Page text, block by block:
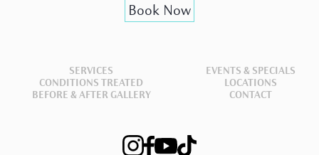
Book Now
SERVICES EVENTS & SPECIALS
CONDITIONS TREATED LOCATIONS
BEFORE & AFTER GALLERY CONTACT